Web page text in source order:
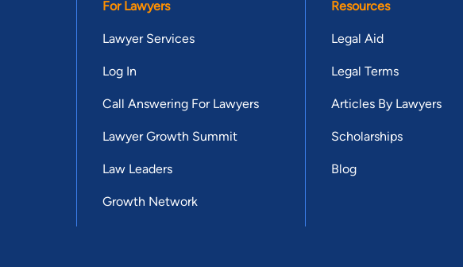
For Lawyers
Lawyer Services
Log In
Call Answering For Lawyers
Lawyer Growth Summit
Law Leaders
Growth Network
Resources
Legal Aid
Legal Terms
Articles By Lawyers
Scholarships
Blog